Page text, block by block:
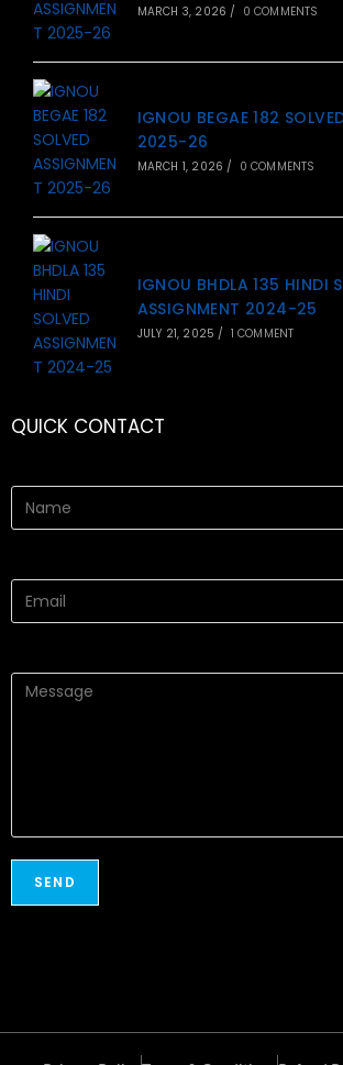
MARCH 3, 2026 / 0 COMMENTS
IGNOU BEGAE 182
2025-26
MARCH 1, 2026 / 0 COMMENTS
IGNOU BHDLA 135 HINDI
ASSIGNMENT 2024-25
JULY 21, 2025 / 1 COMMENT
QUICK CONTACT